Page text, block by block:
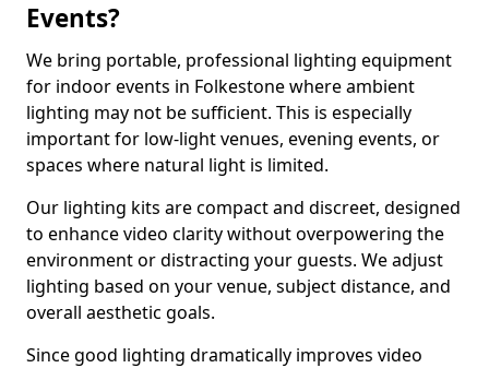
Events?
We bring portable, professional lighting equipment
for indoor events in Folkestone where ambient
lighting may not be sufficient. This is especially
important for low-light venues, evening events, or
spaces where natural light is limited.
Our lighting kits are compact and discreet, designed
to enhance video clarity without overpowering the
environment or distracting your guests. We adjust
lighting based on your venue, subject distance, and
overall aesthetic goals.
Since good lighting dramatically improves video